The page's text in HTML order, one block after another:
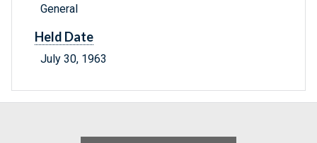
General
Held Date
July 30, 1963